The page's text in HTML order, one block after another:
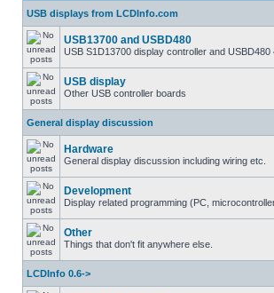
USB displays from LCDInfo.com
USB13700 and USBD480
USB S1D13700 display controller and
USB display
Other USB controller boards
General display discussion
Hardware
General display discussion including wiring etc.
Development
Display related programming (PC,
Other
Things that don't fit anywhere else.
LCDInfo 0.6->